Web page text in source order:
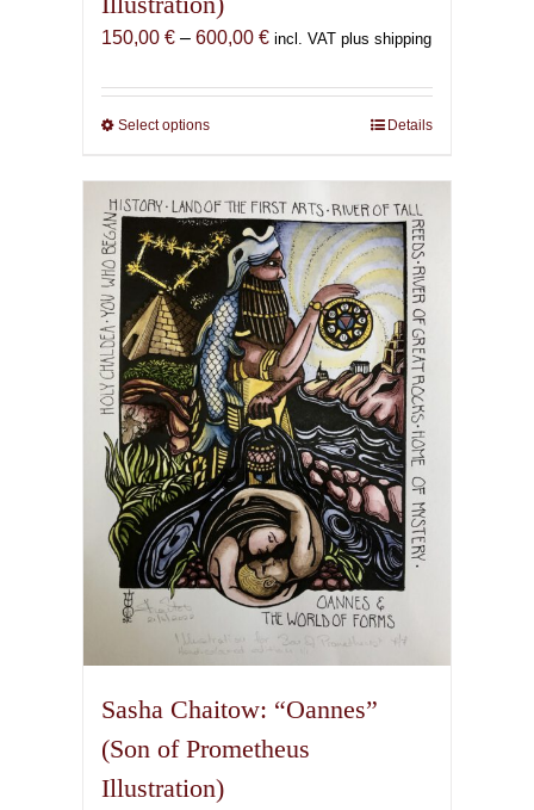
150,00 € – 600,00 €Price
150,00 €
incl. VAT plus shipping
Select optionsThis
has
multiple
variants.
The
options
may
be
chosen
on
the
product
page
Details
Sasha Chaitow: “Oannes”
(Son of Prometheus
Illustration)